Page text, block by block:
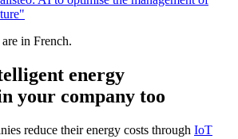
in French.
energy
your company too
reduce their energy costs through IoT